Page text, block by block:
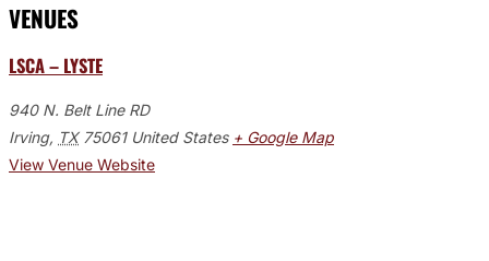
VENUES
LSCA – LYSTE
940 N. Belt Line RD
Irving, TX 75061 United States + Google Map
View Venue Website